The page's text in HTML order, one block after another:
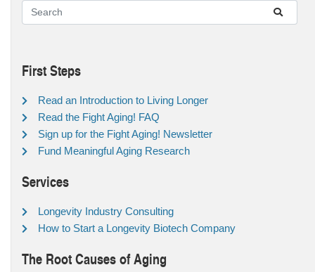
First Steps
Read an Introduction to Living Longer
Read the Fight Aging! FAQ
Sign up for the Fight Aging! Newsletter
Fund Meaningful Aging Research
Services
Longevity Industry Consulting
How to Start a Longevity Biotech Company
The Root Causes of Aging